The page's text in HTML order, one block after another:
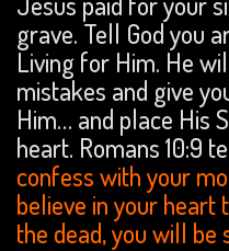
grave. Tell God you
Living for Him. He
mistakes and give
Him… and place His
heart. Romans 10:9
confess with your
believe in your heart
the dead, you will be